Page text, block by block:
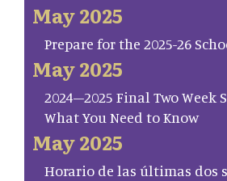
May 2025
Prepare for the 2025-26
May 2025
2024–2025 Final Two Week
What You Need to Know
May 2025
Horario de las últimas dos